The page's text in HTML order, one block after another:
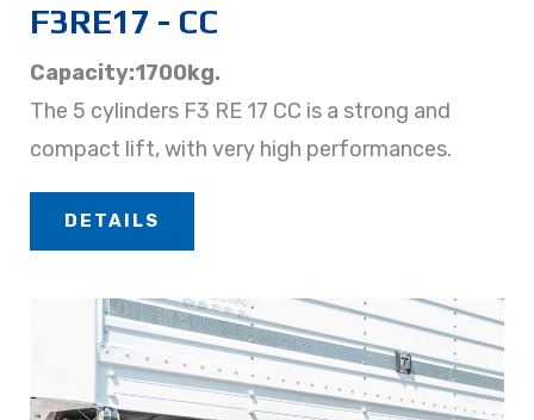
F3RE17 - CC
Capacity:1700kg.
The 5 cylinders F3 RE 17 CC is a strong and
compact lift, with very high performances.
DETAILS